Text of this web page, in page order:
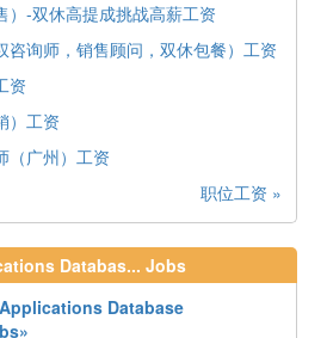
）-双休高提成挑战高薪工资
咨询师，销售顾问，双休包餐）工资
资
）工资
（广州）工资
职位工资 »
Databas... Jobs
Database